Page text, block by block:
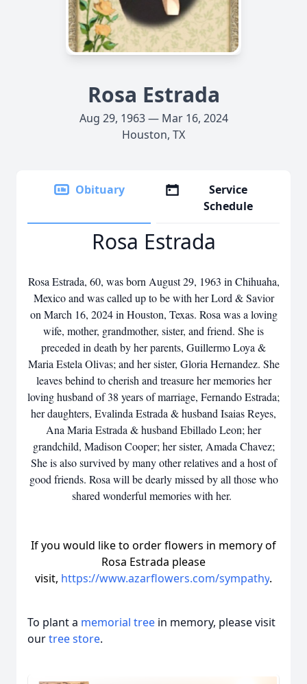
Rosa Estrada
Aug 29, 1963 — Mar 16, 2024
Houston, TX
Obituary
Service
Schedule
Rosa Estrada
Rosa Estrada, 60, was born August 29, 1963 in Chihuaha,
Mexico and was called up to be with her Lord & Savior
on March 16, 2024 in Houston, Texas. Rosa was a loving
wife, mother, grandmother, sister, and friend. She is
preceded in death by her parents, Guillermo Loya &
Maria Estela Olivas; and her sister, Gloria Hernandez. She
leaves behind to cherish and treasure her memories her
loving husband of 38 years of marriage, Fernando Estrada;
her daughters, Evalinda Estrada & husband Isaias Reyes,
Ana Maria Estrada & husband Ebillado Leon; her
grandchild, Madison Cooper; her sister, Amada Chavez;
She is also survived by many other relatives and a host of
good friends. Rosa will be dearly missed by all those who
shared wonderful memories with her.
If you would like to order flowers in memory of
Rosa Estrada please
visit, https://www.azarflowers.com/sympathy.
To plant a memorial tree in memory, please visit
ourtree store.